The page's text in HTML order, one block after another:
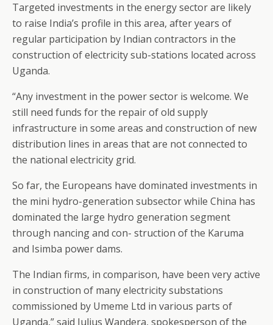
Targeted investments in the energy sector are likely
to raise India’s profile in this area, after years of
regular participation by Indian contractors in the
construction of electricity sub-stations located across
Uganda.
“Any investment in the power sector is welcome. We
still need funds for the repair of old supply
infrastructure in some areas and construction of new
distribution lines in areas that are not connected to
the national electricity grid.
So far, the Europeans have dominated investments in
the mini hydro-generation subsector while China has
dominated the large hydro generation segment
through nancing and con- struction of the Karuma
and Isimba power dams.
The Indian firms, in comparison, have been very active
in construction of many electricity substations
commissioned by Umeme Ltd in various parts of
Uganda,” said Julius Wandera, spokesperson of the